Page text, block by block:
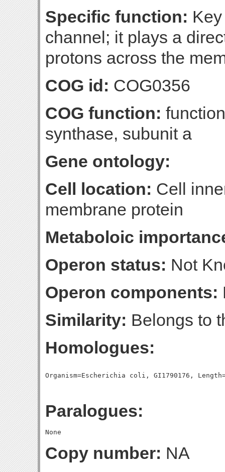
Specific function:
channel; it plays a
protons across the
COG id: COG0356
COG function:
synthase, subunit a
Gene ontology:
Cell location: Cell
membrane protein
Metaboloic
Operon status: Not
Operon components:
Similarity: Belongs to
Homologues:
Paralogues:
Copy number: NA